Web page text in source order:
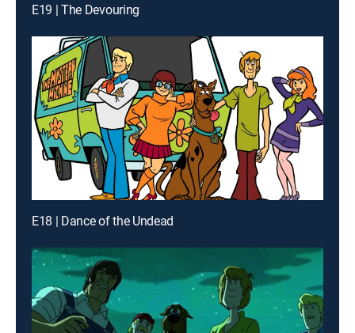
E19 | The Devouring
E18 | Dance of the Undead